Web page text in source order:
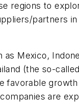
regions to
partners
as Mexico,
(the so-
favorable
are